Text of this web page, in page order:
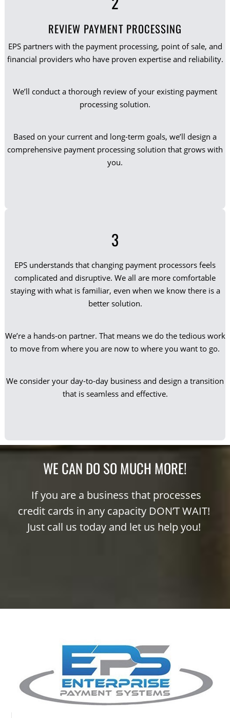
REVIEW PAYMENT PROCESSING
EPS partners with the payment processing, point of sale, and
financial providers who have proven expertise and reliability.
We’ll conduct a thorough review of your existing payment
processing solution.
Based on your current and long-term goals, we’ll design a
comprehensive payment processing solution that grows with
you.
3
EPS understands that changing payment processors feels
complicated and disruptive. We all are more comfortable
staying with what is familiar, even when we know there is a
better solution.
We’re a hands-on partner. That means we do the tedious work
to move from where you are now to where you want to go.
We consider your day-to-day business and design a transition
that is seamless and effective.
WE CAN DO SO MUCH MORE!
If you are a business that processes
credit cards in any capacity DON’T WAIT!
Just call us today and let us help you!